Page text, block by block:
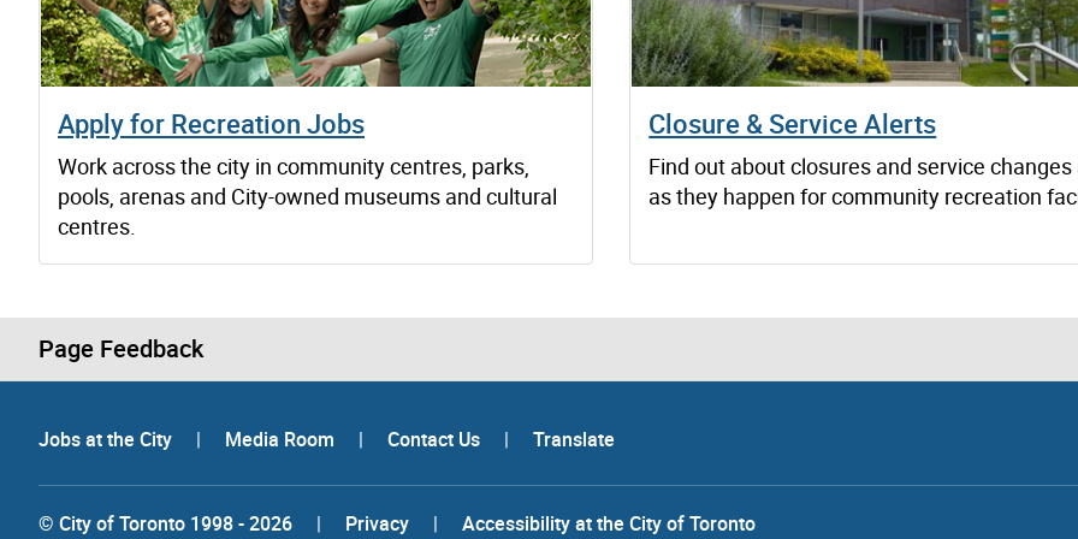
Apply for Recreation Jobs
Work across the city in community centres, parks,
pools, arenas and City-owned museums and cultural
centres.
Closure & Service Alerts
Find out about closures and service changes
as they happen for community recreation
Page Feedback
Jobs at the City | Media Room | Contact Us | Translate
© City of Toronto 1998 - 2026 | Privacy | Accessibility at the City of Toronto